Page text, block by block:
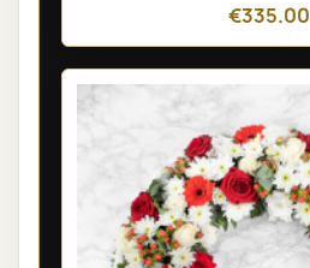
€335.00